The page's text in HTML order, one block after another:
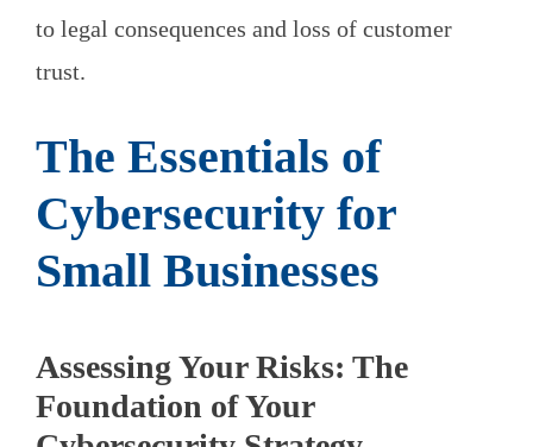
to legal consequences and loss of customer
trust.
The Essentials of
Cybersecurity for
Small Businesses
Assessing Your Risks: The
Foundation of Your